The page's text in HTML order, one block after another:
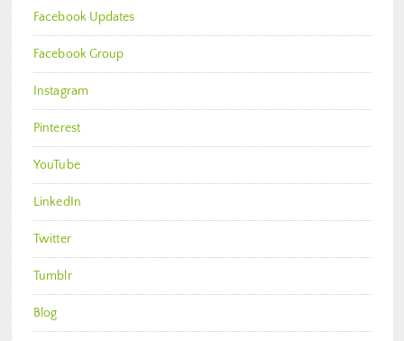
Facebook Updates
Facebook Group
Instagram
Pinterest
YouTube
LinkedIn
Twitter
Tumblr
Blog